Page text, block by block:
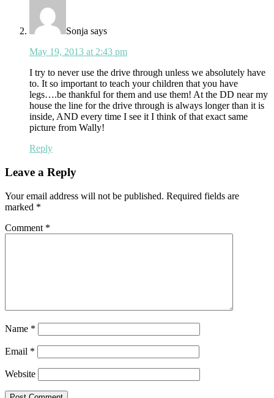
Sonja says
May 19, 2013 at 2:43 pm
I try to never use the drive through unless we absolutely have
to. It so important to teach your children that you have
legs….be thankful for them and use them! At the DD near my
house the line for the drive through is always longer than it is
inside, AND every time I see it I think of that exact same
picture from Wally!
Reply
Leave a Reply
Your email address will not be published. Required fields are
marked *
Comment *
Name *
Email *
Website